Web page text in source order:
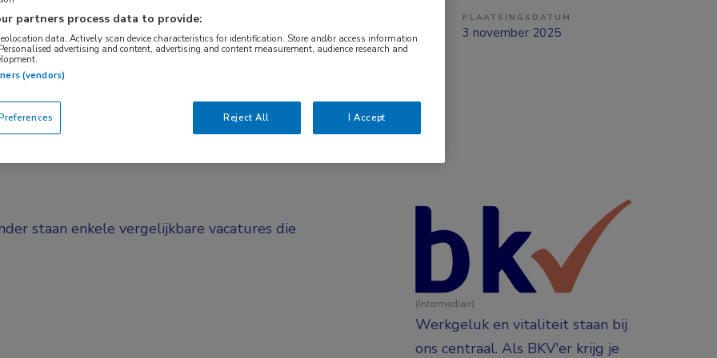
BRANCHE
Verpleeghuis Vaste aanstelling
PLAATSINGSDATUM
3 november 2025
staan enkele vergelijkbare vacatures die
(Intermediair)
Werkgeluk en vitaliteit staan bij
ons centraal. Als BKV'er krijg je
partners process data to provide:
data. Actively scan device characteristics for identification. Store and/or access information
advertising and content, advertising and content measurement, audience research and
(vendors)
Reject All I Accept